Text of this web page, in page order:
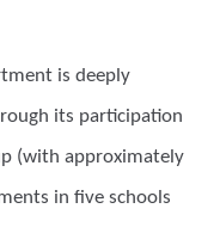
is deeply
its participation
(with approximately
in five schools